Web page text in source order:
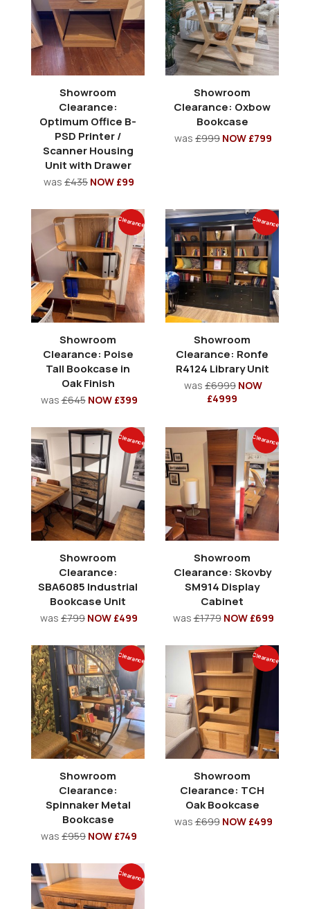
Showroom
Clearance:
Optimum Office B-
PSD Printer /
Scanner Housing
Unit with Drawer
was £435 NOW £99
Showroom
Clearance: Oxbow
Bookcase
was £999 NOW £799
Clearance
Showroom
Clearance: Poise
Tall Bookcase in
Oak Finish
was£645 NOW £399
Clearance
Showroom
Clearance: Ronfe
R4124 Library Unit
was £6999 NOW
£4999
Clearance
Showroom
Clearance:
SBA6085 Industrial
Bookcase Unit
was £799 NOW £499
Clearance
Showroom
Clearance: Skovby
SM914 Display
Cabinet
was£1779 NOW £699
Clearance
Showroom
Clearance:
Spinnaker Metal
Bookcase
was £959 NOW £749
Clearance
Showroom
Clearance: TCH
Oak Bookcase
was£699 NOW £499
Clearance